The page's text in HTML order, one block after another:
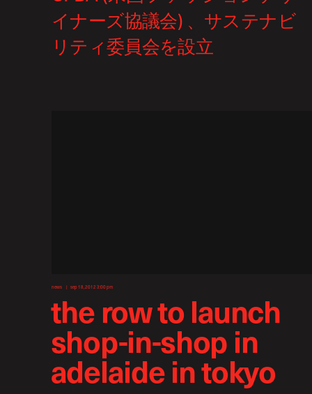
news sep 18, 2012 3:00 pm
the row to launch
shop-in-shop in
adelaide in tokyo